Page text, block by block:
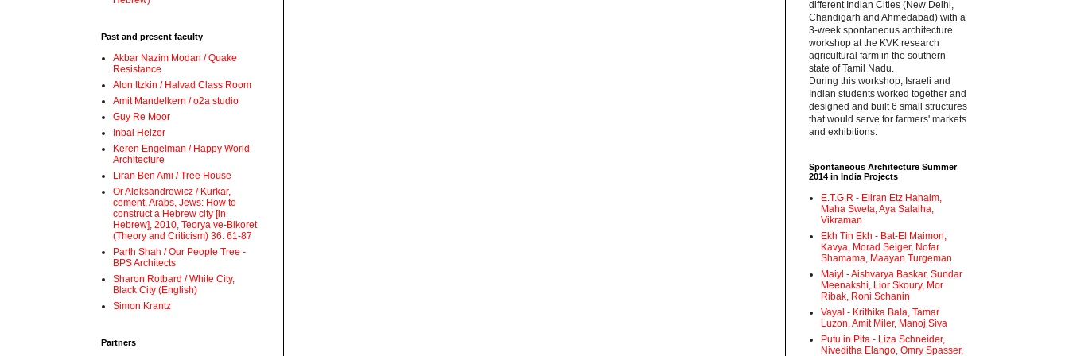
Past and present faculty
Akbar Nazim Modan / Quake
Resistance
Alon Itzkin / Halvad Class Room
Amit Mandelkern / o2a studio
Guy Re Moor
Inbal Helzer
Keren Engelman / Happy World
Architecture
Liran Ben Ami / Tree House
Or Aleksandrowicz / Kurkar,
cement, Arabs, Jews: How to
construct a Hebrew city [in
Hebrew], 2010, Teorya ve-Bikoret
(Theory and Criticism) 36: 61-87
Parth Shah / Our People Tree -
BPS Architects
Sharon Rotbard / White City,
Black City (English)
Simon Krantz
Partners
different Indian Cities (New Delhi,
Chandigarh and Ahmedabad) with a
3-week spontaneous architecture
workshop at the KVK research
agricultural farm in the southern
state of Tamil Nadu.‬
‪During this workshop, Israeli and
Indian students worked together and
designed and built 6 small structures
that would serve for farmers' markets
and exhibitions.‬
Spontaneous Architecture Summer
2014 in India Projects
E.T.G.R - Eliran Etz Hahaim,
Maha Sweta, Aya Salalha,
Vikraman
Ekh Tin Ekh - Bat-El Maimon,
Kavya, Morad Seiger, Nofar
Shamama, Maayan Turgeman
Maiyl - ‪Aishvarya Baskar, Sundar
Meenakshi, Lior Skoury, Mor
Ribak, Roni Schanin‬
Vayal - Krithika Bala, Tamar
Luzon, Amit Miler, Manoj Siva
Putu in Pita - ‪Liza Schneider,
Niveditha Elango, Omry Spasser,